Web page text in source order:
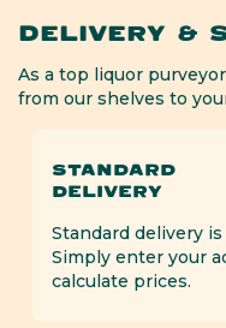
DELIVERY &
As a top liquor
from our shelves to
STANDARD
DELIVERY
Standard delivery
Simply enter your
calculate prices.